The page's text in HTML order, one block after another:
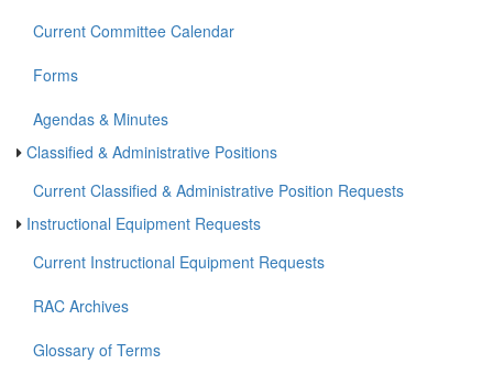
Current Committee Calendar
Forms
Agendas & Minutes
Classified & Administrative Positions
Current Classified & Administrative Position Requests
Instructional Equipment Requests
Current Instructional Equipment Requests
RAC Archives
Glossary of Terms